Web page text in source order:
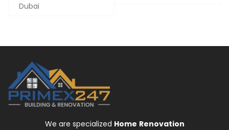
Dubai
We are specialized Home Renovation